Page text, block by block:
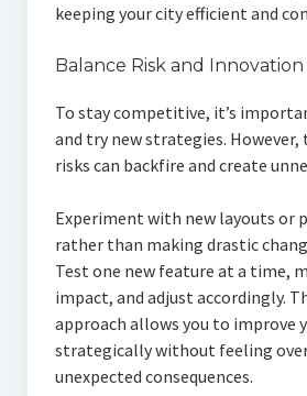
keeping your city efficient and
Balance Risk and Innovation
To stay competitive, it’s
and try new strategies.
risks can backfire and create
Experiment with new layouts or
rather than making drastic
Test one new feature at a time,
impact, and adjust accordingly.
approach allows you to improve
strategically without feeling
unexpected consequences.